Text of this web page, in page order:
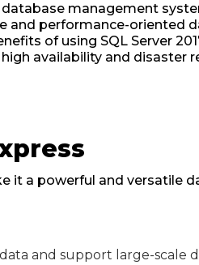
database management
and performance-oriented
of using SQL Server
availability and disaster
it a powerful and versatile
and support large-scale